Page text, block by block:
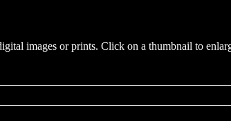
images or prints. Click on a thumbnail to